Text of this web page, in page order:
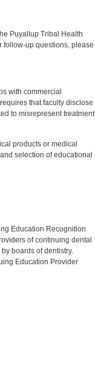
Puyallup Tribal Health
follow-up questions, please
with commercial
that faculty disclose
to misrepresent treatment
products or medical
selection of educational
Education Recognition
of continuing dental
boards of dentistry.
Education Provider